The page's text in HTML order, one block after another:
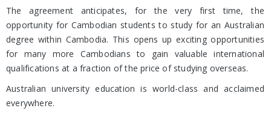
The agreement anticipates, for the very first time, the
opportunity for Cambodian students to study for an Australian
degree within Cambodia. This opens up exciting opportunities
for many more Cambodians to gain valuable international
qualifications at a fraction of the price of studying overseas.
Australian university education is world-class and acclaimed
everywhere.